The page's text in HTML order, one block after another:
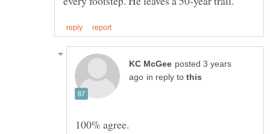
posted 3 years
in reply to